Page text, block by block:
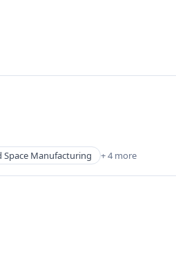
Space Manufacturing + 4 more